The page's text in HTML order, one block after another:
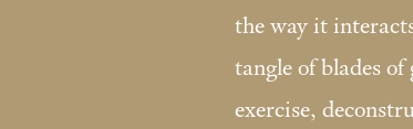
the way it
tangle of blades of
exercise,